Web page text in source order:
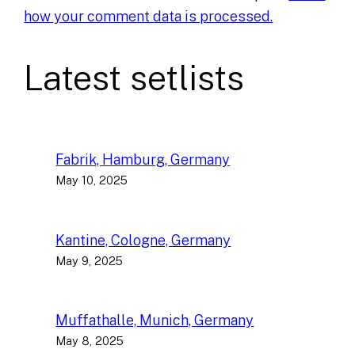
how your comment data is processed.
Latest setlists
Fabrik, Hamburg, Germany
May 10, 2025
Kantine, Cologne, Germany
May 9, 2025
Muffathalle, Munich, Germany
May 8, 2025